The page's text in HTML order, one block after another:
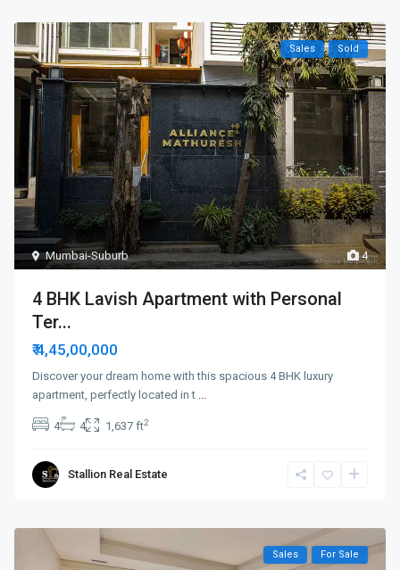
4
Mumbai-Suburb
Sales Sold
4 BHK Lavish Apartment with Personal
Ter...
₹ 4,45,00,000
Discover your dream home with this spacious 4 BHK luxury
apartment, perfectly located in t ...
4 4 1,637 ft2
Stallion Real Estate
Sales For Sale